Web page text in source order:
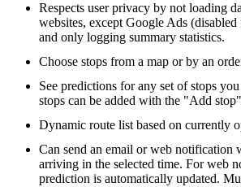
Respects user privacy by not loading
websites, except Google Ads
and only logging summary statistics.
Choose stops from a map or by an
See predictions for any set of stops
stops can be added with the "Add
Dynamic route list based on currently
Can send an email or web notification
arriving in the selected time. For web
prediction is automatically updated.